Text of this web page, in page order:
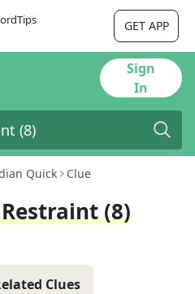
GET APP
Sign
In
Quick Clue
(8)
Clues